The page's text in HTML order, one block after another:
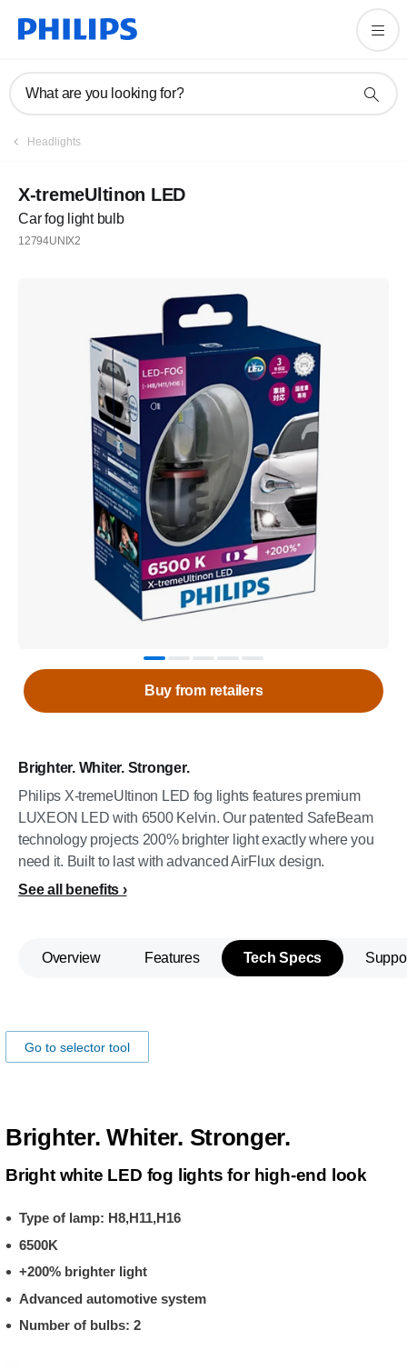
What are you looking for?
Headlights
X-tremeUltinon LED
Car fog light bulb
12794UNIX2
Brighter. Whiter. Stronger.
Philips X-tremeUltinon LED fog lights features premium
LUXEON LED with 6500 Kelvin. Our patented SafeBeam
technology projects 200% brighter light exactly where you
need it. Built to last with advanced AirFlux design.
See all benefits
Buy from retailers
Overview Features Tech Specs
Go to selector tool
Brighter. Whiter. Stronger.
Bright white LED fog lights for high-end look
Type of lamp: H8,H11,H16
6500K
+200% brighter light
Advanced automotive system
Number of bulbs: 2